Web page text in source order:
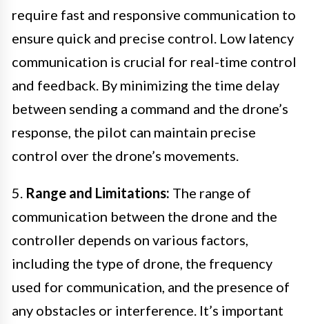
require fast and responsive communication to
ensure quick and precise control. Low latency
communication is crucial for real-time control
and feedback. By minimizing the time delay
between sending a command and the drone’s
response, the pilot can maintain precise
control over the drone’s movements.
5. Range and Limitations: The range of
communication between the drone and the
controller depends on various factors,
including the type of drone, the frequency
used for communication, and the presence of
any obstacles or interference. It’s important